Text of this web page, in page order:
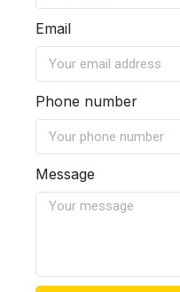
Email
Phone number
Message